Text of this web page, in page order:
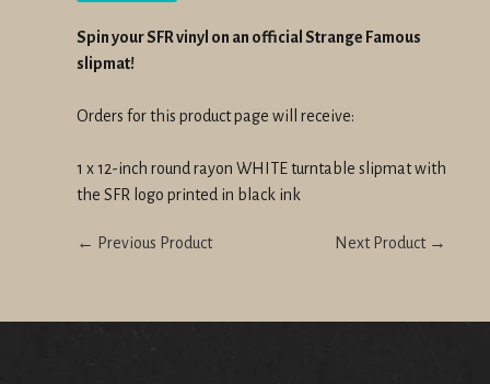
Spin your SFR vinyl on an official Strange Famous
slipmat!
Orders for this product page will receive:
1 x 12-inch round rayon WHITE turntable slipmat with
the SFR logo printed in black ink
← Previous Product Next Product →